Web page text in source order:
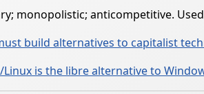
monopolistic; anticompetitive.
build alternatives to capitalist
Linux is the libre alternative to